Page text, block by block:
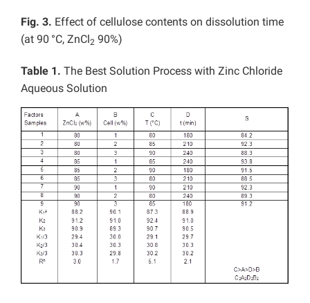
Fig. 3. Effect of cellulose contents on dissolution time
(at 90 °C, ZnCl 2 90%)
Table 1. The Best Solution Process with Zinc Chloride
Aqueous Solution